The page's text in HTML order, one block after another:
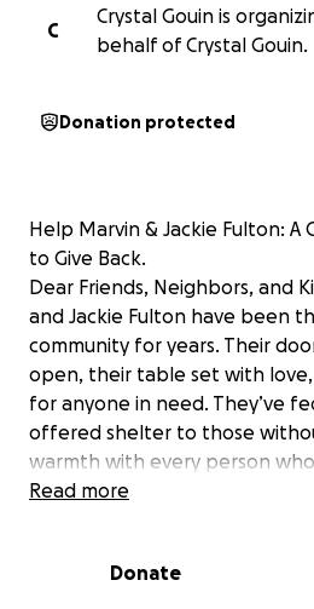
C
Crystal Gouin is
behalf of Crystal Gouin.
Donation protected
Help Marvin & Jackie Fulton: A
to Give Back.
Dear Friends, Neighbors, and
and Jackie Fulton have been
community for years. Their
open, their table set with
for anyone in need. They’ve
offered shelter to those
warmth with every person
Now, it’s our turn to wrap
Marvin faces a life-altering
Read more
Donate